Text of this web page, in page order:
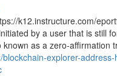
k12.instructure.com/
by a user that is still
as a zero-
explorer-